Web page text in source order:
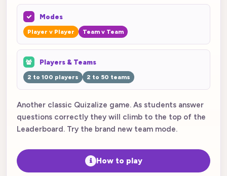
Modes
Player v Player Team v Team
Players & Teams
2 to 100 players 2 to 50 teams
Another classic Quizalize game. As students answer
questions correctly they will climb to the top of the
Leaderboard. Try the brand new team mode.
How to play